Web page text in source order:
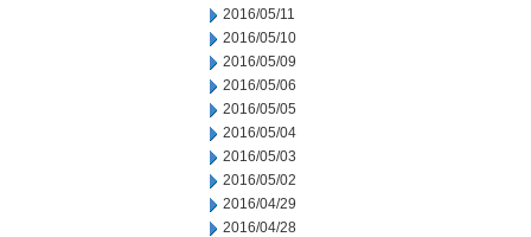
2016/05/11
2016/05/10
2016/05/09
2016/05/06
2016/05/05
2016/05/04
2016/05/03
2016/05/02
2016/04/29
2016/04/28